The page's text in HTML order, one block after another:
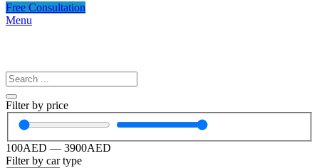
Free Consultation
Menu
Filter by price
100AED — 3900AED
Filter by car type